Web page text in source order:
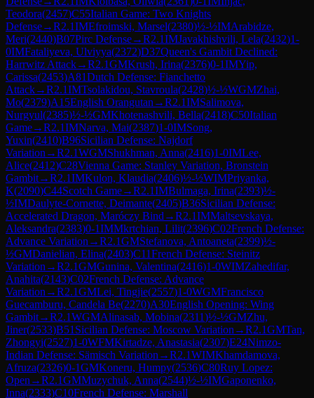
Teodora(2457)C55Italian Game: Two Knights
Defense→R2.1IMEfroimski, Marsel(2380)½-½IMArabidze,
Meri(2440)B07Pirc Defense→R2.1IMJavakhishvili, Lela(2432)1-
0IMFataliyeva, Ulviyya(2372)D37Queen's Gambit Declined:
Harrwitz Attack→R2.1GMKrush, Irina(2376)0-1IMYip,
Carissa(2453)A81Dutch Defense: Fianchetto
Attack→R2.1IMTsolakidou, Stavroula(2428)½-½WGMZhai,
Mo(2379)A15English Orangutan →R2.1IMSalimova,
Nurgyul(2385)½-½GMKhotenashvili, Bella(2418)C50Italian
Game→R2.1IMNarva, Mai(2387)1-0IMSong,
Yuxin(2410)B96Sicilian Defense: Najdorf
Variation →R2.1WGMShukhman, Anna(2416)1-0IMLee,
Alice(2412)C28Vienna Game: Stanley Variation, Bronstein
Gambit→R2.1IMKulon, Klaudia(2406)½-½WIMPriyanka,
K(2090)C44Scotch Game→R2.1IMBulmaga, Irina(2393)½-
½IMDaulyte-Cornette, Deimante(2405)B36Sicilian Defense:
Accelerated Dragon, Maróczy Bind →R2.1IMMaltsevskaya,
Aleksandra(2383)0-1IMMkrtchian, Lilit(2396)C02French Defense:
Advance Variation →R2.1GMStefanova, Antoaneta(2399)½-
½GMDanielian, Elina(2403)C11French Defense: Steinitz
Variation →R2.1GMGunina, Valentina(2416)1-0WIMZahedifar,
Anahita(2143)C02French Defense: Advance
Variation →R2.1GMLei, Tingjie(2557)1-0WGMFrancisco
Guecamburu, Candela Be(2270)A30English Opening: Wing
Gambit→R2.1WGMAlinasab, Mobina(2311)½-½GMZhu,
Jiner(2533)B51 Sicilian Defense: Moscow Variation →R2.1GMTan,
Zhongyi(2527)1-0WFMKirtadze, Anastasia(2307)E24Nimzo-
Indian Defense: Sämisch Variation →R2.1WIMKhamdamova,
Afruza(2326)0-1GMKoneru, Humpy(2536)C80Ruy Lopez:
Open →R2.1GMMuzychuk, Anna(2544)½-½IMGaponenko,
Inna(2333)C10French Defense: Marshall